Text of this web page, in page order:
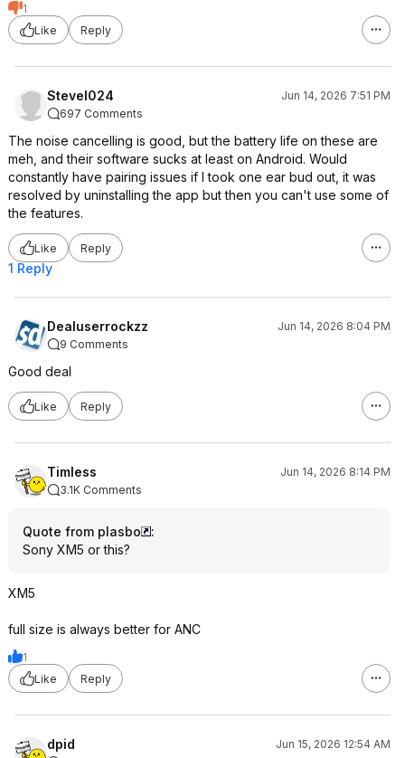
1
Like
Reply
Stevel024
Jun 14, 2026 7:51 PM
697 Comments
The noise cancelling is good, but the battery life on these are
meh, and their software sucks at least on Android. Would
constantly have pairing issues if I took one ear bud out, it was
resolved by uninstalling the app but then you can't use some of
the features.
Like Reply
1 Reply
Dealuserrockzz
Jun 14, 2026 8:04 PM
9 Comments
Good deal
Like Reply
Timless
Jun 14, 2026 8:14 PM
3.1K Comments
Quote from plasbo
:
Sony XM5 or this?
XM5
full size is always better for ANC
1
Like
Reply
dpid
Jun 15, 2026 12:54 AM